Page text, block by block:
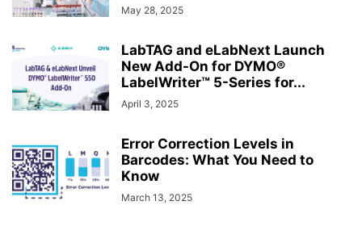
May 28, 2025
LabTAG and eLabNext Launch
New Add-On for DYMO®
LabelWriter™ 5-Series for...
April 3, 2025
Error Correction Levels in
Barcodes: What You Need to
Know
March 13, 2025